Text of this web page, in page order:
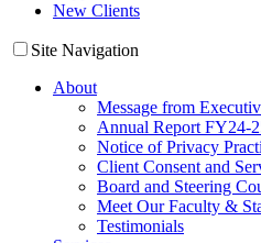
New Clients
Site Navigation
About
Message from
Annual Report FY24-
Notice of Privacy
Client Consent and
Board and Steering
Meet Our Faculty &
Testimonials